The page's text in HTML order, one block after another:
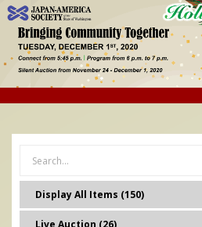
Display All Items (150)
Live Auction (26)